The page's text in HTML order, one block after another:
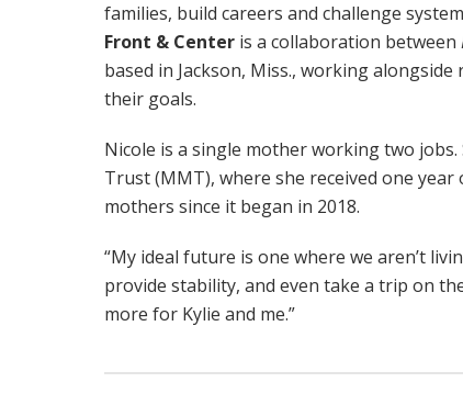
families, build careers and challenge
Front & Center is a collaboration between
based in Jackson, Miss., working
their goals.
Nicole is a single mother working two
Trust (MMT), where she received one
mothers since it began in 2018.
“My ideal future is one where we aren’t
provide stability, and even take a trip on
more for Kylie and me.”